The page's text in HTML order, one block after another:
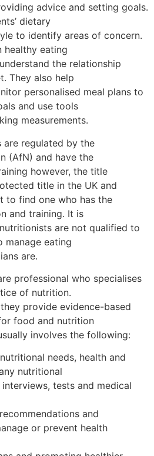
advice and setting goals.
dietary
to identify areas of concern.
healthy eating
the relationship
They also help
personalised meal plans to
and use tools
measurements.
are regulated by the
(AfN) and have the
however, the title
title in the UK and
to find one who has the
and training. It is
are not qualified to
manage eating
are.
professional who specialises
of nutrition.
provide evidence-based
food and nutrition
involves the following:
needs, health and
nutritional
tests and medical
and
or prevent health